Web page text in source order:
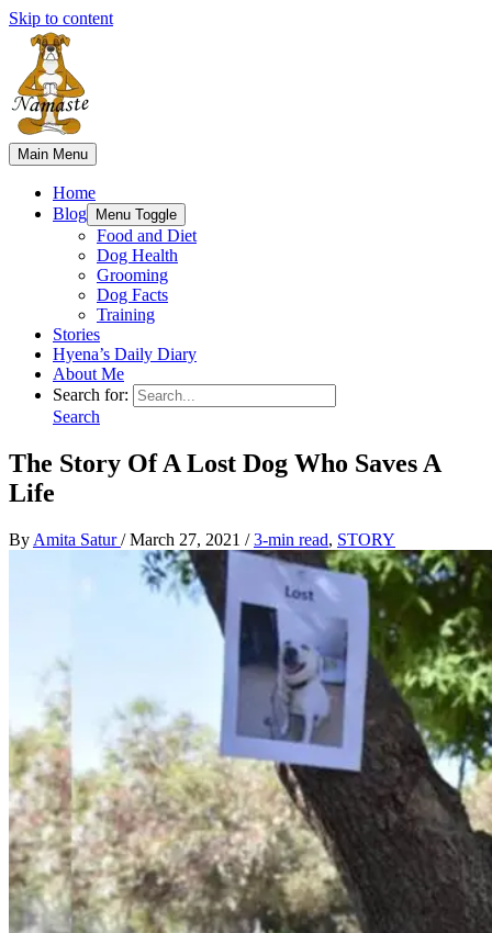
Skip to content
Main Menu
Home
Blog
Menu Toggle
Food and Diet
Dog Health
Grooming
Dog Facts
Training
Stories
Hyena’s Daily Diary
About Me
Search for:
Search
The Story Of A Lost Dog Who Saves A
Life
By Amita Satur/March 27, 2021 /3-min read, STORY